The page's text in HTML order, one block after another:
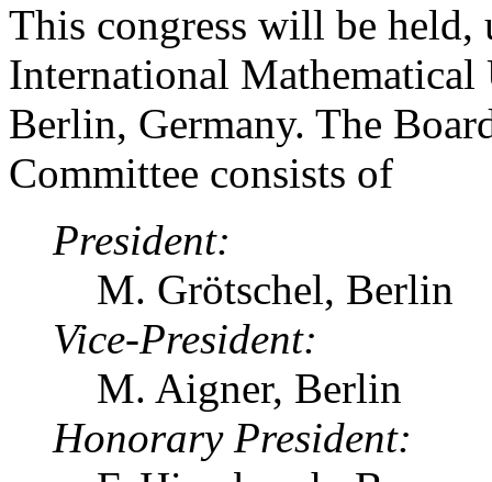
This congress will be held,
International
Berlin, Germany. The
Committee consists of
President:
M. Grötschel, Berlin
Vice-President:
M. Aigner, Berlin
Honorary President: